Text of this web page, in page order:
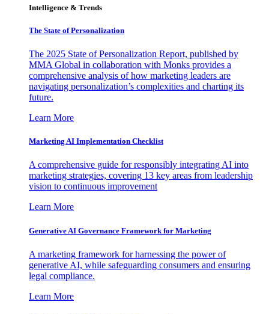
Intelligence & Trends
The State of Personalization
The 2025 State of Personalization Report, published by
MMA Global in collaboration with Monks provides a
comprehensive analysis of how marketing leaders are
navigating personalization’s complexities and charting its
future.
Learn More
Marketing AI Implementation Checklist
A comprehensive guide for responsibly integrating AI into
marketing strategies, covering 13 key areas from leadership
vision to continuous improvement
Learn More
Generative AI Governance Framework for Marketing
A marketing framework for harnessing the power of
generative AI, while safeguarding consumers and ensuring
legal compliance.
Learn More